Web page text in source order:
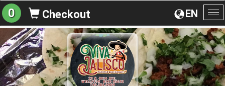
EN
0 Checkout